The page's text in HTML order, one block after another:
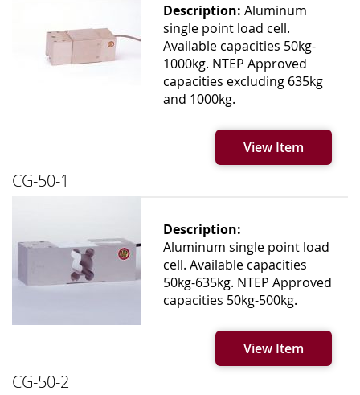
Description: Aluminum
single point load cell.
Available capacities 50kg-
1000kg. NTEP Approved
capacities excluding 635kg
and 1000kg.
View Item
CG-50-1
Description:
Aluminum single point load
cell. Available capacities
50kg-635kg. NTEP Approved
capacities 50kg-500kg.
View Item
CG-50-2